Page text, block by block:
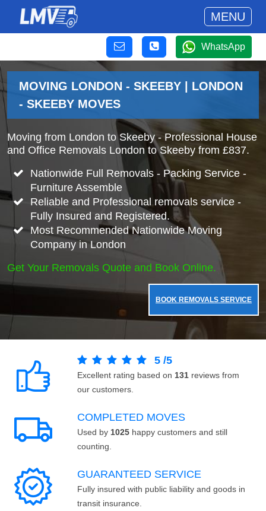
MENU
WhatsApp
MOVING LONDON - SKEEBY | LONDON
- SKEEBY MOVES
Moving from London to Skeeby - Professional House
and Office Removals London to Skeeby from £837.
Nationwide Full Removals - Packing Service -
Furniture Assemble
Reliable and Professional removals service -
Fully Insured and Registered.
Most Recommended Nationwide Moving
Company in London
Get Your Removals Quote and Book Online.
BOOK REMOVALS SERVICE
5 /5
Excellent rating based on 131 reviews from
our customers.
COMPLETED MOVES
Used by 1025 happy customers and still
counting.
GUARANTEED SERVICE
Fully insured with public liability and goods in
transit insurance.